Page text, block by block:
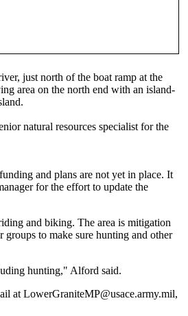
just north of the boat ramp at the
area on the north end with an island-
natural resources specialist for the
and plans are not yet in place. It
for the effort to update the
and biking. The area is mitigation
to make sure hunting and other
hunting," Alford said.
at LowerGraniteMP@usace.army.mil,